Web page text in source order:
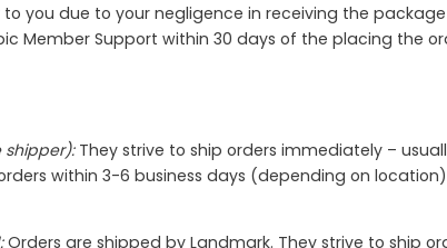
you due to your negligence in receiving the
Member Support within 30 days of the placing the
shipper): They strive to ship orders immediately –
within 3-6 business days (depending on
Orders are shipped by Landmark. They strive to ship